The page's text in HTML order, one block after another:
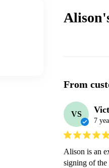
From
VS
7
Alison is an
signing of the